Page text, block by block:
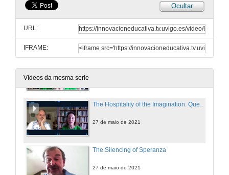
Ocultar
URL:
IFRAME:
Vídeos da mesma serie
Presentation of Mary O'Malley
27 de maio de 2021
The Hospitality of the Imagination
27 de maio de 2021
The Silencing of Speranza
27 de maio de 2021